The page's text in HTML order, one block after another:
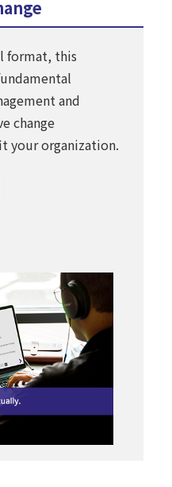
format, this
and
change
your organization.